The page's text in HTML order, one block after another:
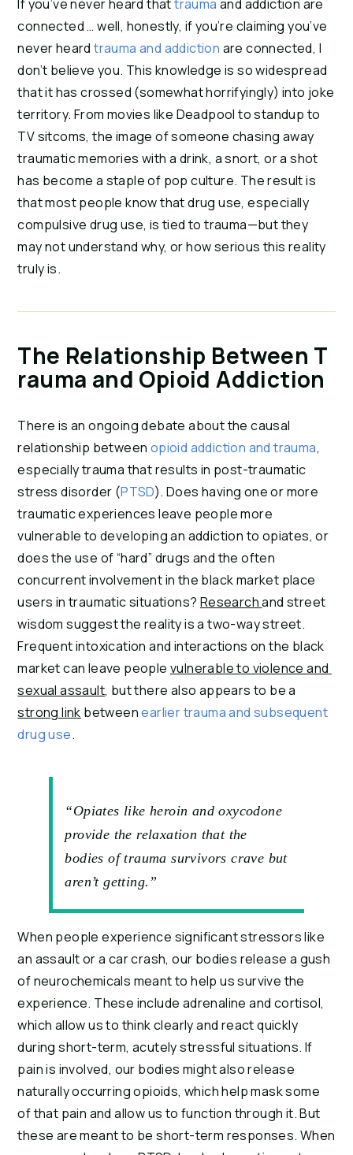
If you’ve never heard that trauma and addiction are
connected … well, honestly, if you’re claiming you’ve
never heard trauma and addiction are connected, I
don’t believe you. This knowledge is so widespread
that it has crossed (somewhat horrifyingly) into joke
territory. From movies like Deadpool to standup to
TV sitcoms, the image of someone chasing away
traumatic memories with a drink, a snort, or a shot
has become a staple of pop culture. The result is
that most people know that drug use, especially
compulsive drug use, is tied to trauma—but they
may not understand why, or how serious this reality
truly is.
The Relationship Between T
rauma and Opioid Addiction
There is an ongoing debate about the causal
relationship between opioid addiction and trauma,
especially trauma that results in post-traumatic
stress disorder (PTSD). Does having one or more
traumatic experiences leave people more
vulnerable to developing an addiction to opiates, or
does the use of “hard” drugs and the often
concurrent involvement in the black market place
users in traumatic situations? Research and street
wisdom suggest the reality is a two-way street.
Frequent intoxication and interactions on the black
market can leave people vulnerable to violence and
sexual assault
strong link between earlier trauma and subsequent
drug use.
“Opiates like heroin and oxycodone
provide the relaxation that the
bodies of trauma survivors crave but
aren’t getting.”
When people experience significant stressors like
an assault or a car crash, our bodies release a gush
of neurochemicals meant to help us survive the
experience. These include adrenaline and cortisol,
which allow us to think clearly and react quickly
during short-term, acutely stressful situations. If
pain is involved, our bodies might also release
naturally occurring opioids, which help mask some
of that pain and allow us to function through it. But
these are meant to be short-term responses. When